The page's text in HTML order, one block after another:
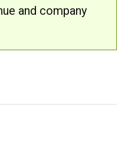
and company